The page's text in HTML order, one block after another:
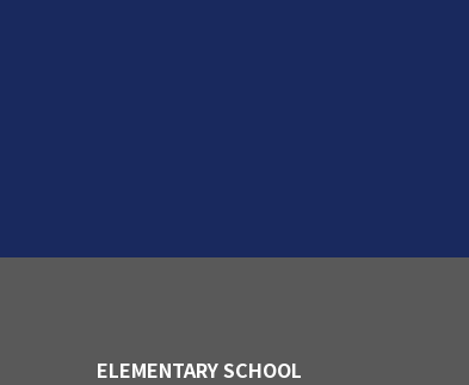
ELEMENTARY SCHOOL